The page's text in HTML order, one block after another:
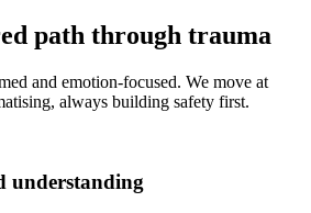
path through trauma
and emotion-focused. We move at
always building safety first.
understanding